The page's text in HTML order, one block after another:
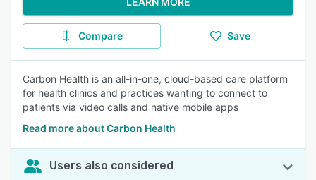
Compare Save
Carbon Health is an all-in-one, cloud-based care platform
for health clinics and practices wanting to connect to
patients via video calls and native mobile apps
Read more about Carbon Health
Users also considered